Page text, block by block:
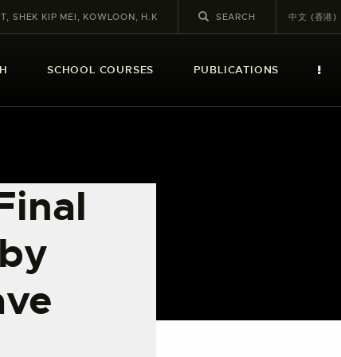
SHEK KIP MEI, KOWLOON, H.K 中文 (香港)
SCHOOL COURSES PUBLICATIONS